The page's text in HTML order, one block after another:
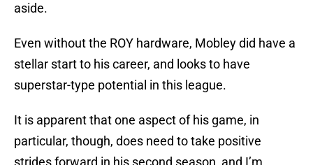
aside.
Even without the ROY hardware, Mobley did have a
stellar start to his career, and looks to have
superstar-type potential in this league.
It is apparent that one aspect of his game, in
particular, though, does need to take positive
strides forward in his second season, and I’m